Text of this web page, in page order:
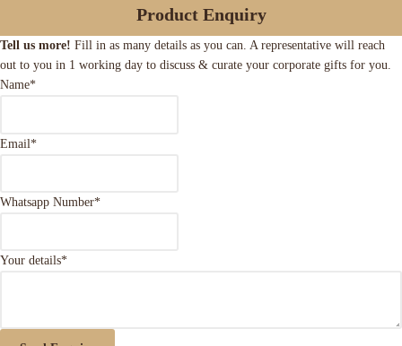
Product Enquiry
Tell us more! Fill in as many details as you can. A representative will reach
out to you in 1 working day to discuss & curate your corporate gifts for you.
Name*
Email*
Whatsapp Number*
Your details*